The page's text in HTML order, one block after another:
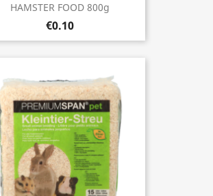
HAMSTER FOOD 800g
€0.10